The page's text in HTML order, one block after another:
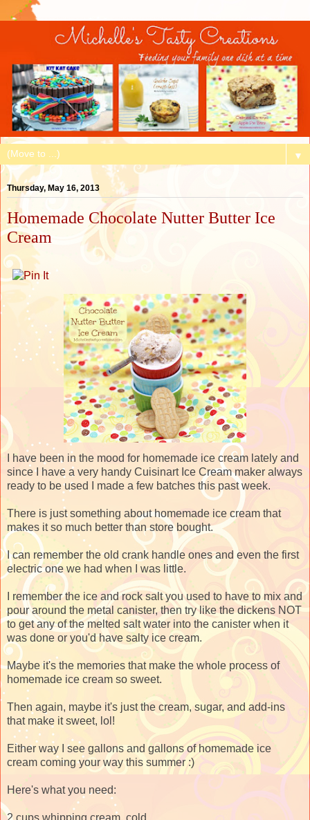
▼
Thursday, May 16, 2013
Homemade Chocolate Nutter Butter Ice
Cream
I have been in the mood for homemade ice cream lately and
since I have a very handy Cuisinart Ice Cream maker always
ready to be used I made a few batches this past week.
There is just something about homemade ice cream that
makes it so much better than store bought.
I can remember the old crank handle ones and even the first
electric one we had when I was little.
I remember the ice and rock salt you used to have to mix and
pour around the metal canister, then try like the dickens NOT
to get any of the melted salt water into the canister when it
was done or you'd have salty ice cream.
Maybe it's the memories that make the whole process of
homemade ice cream so sweet.
Then again, maybe it's just the cream, sugar, and add-ins
that make it sweet, lol!
Either way I see gallons and gallons of homemade ice
cream coming your way this summer :)
Here's what you need:
2 cups whipping cream, cold